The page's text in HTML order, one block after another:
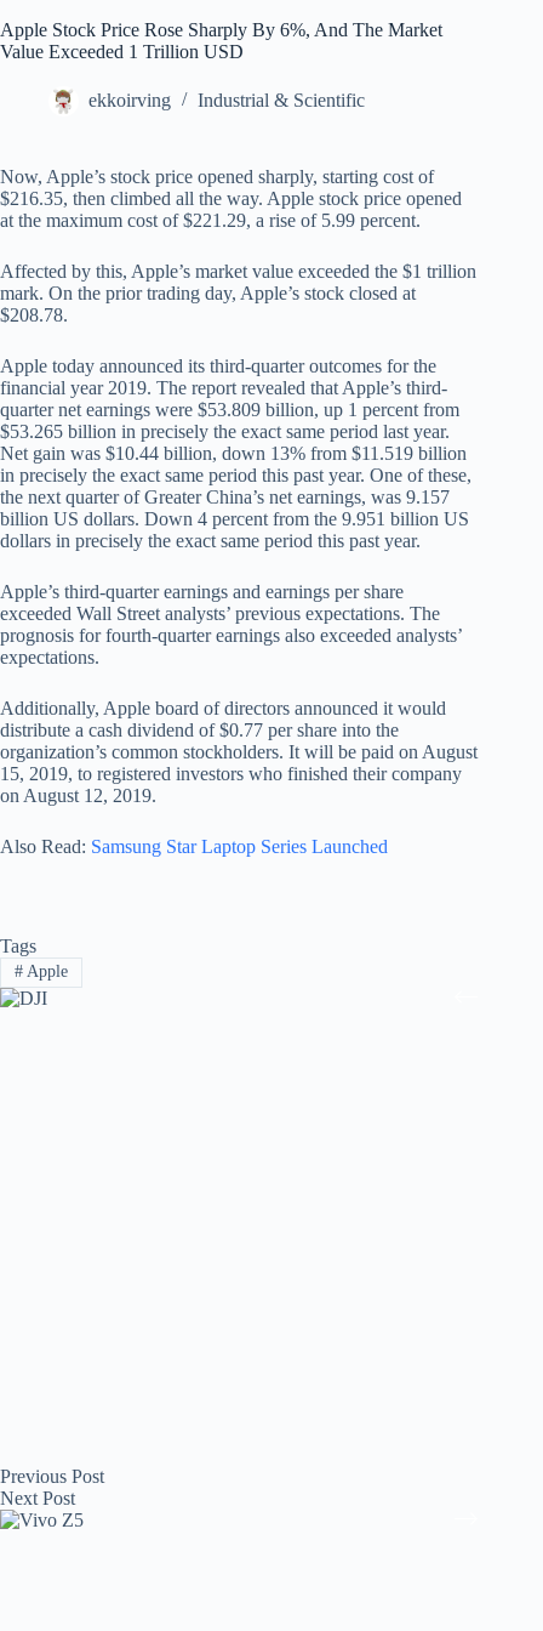
Apple Stock Price Rose Sharply By 6%, And The Market
Value Exceeded 1 Trillion USD
ekkoirving Industrial & Scientific
Now, Apple’s stock price opened sharply, starting cost of
$216.35, then climbed all the way. Apple stock price opened
at the maximum cost of $221.29, a rise of 5.99 percent.
Affected by this, Apple’s market value exceeded the $1 trillion
mark. On the prior trading day, Apple’s stock closed at
$208.78.
Apple today announced its third-quarter outcomes for the
financial year 2019. The report revealed that Apple’s third-
quarter net earnings were $53.809 billion, up 1 percent from
$53.265 billion in precisely the exact same period last year.
Net gain was $10.44 billion, down 13% from $11.519 billion
in precisely the exact same period this past year. One of these,
the next quarter of Greater China’s net earnings, was 9.157
billion US dollars. Down 4 percent from the 9.951 billion US
dollars in precisely the exact same period this past year.
Apple’s third-quarter earnings and earnings per share
exceeded Wall Street analysts’ previous expectations. The
prognosis for fourth-quarter earnings also exceeded analysts’
expectations.
Additionally, Apple board of directors announced it would
distribute a cash dividend of $0.77 per share into the
organization’s common stockholders. It will be paid on August
15, 2019, to registered investors who finished their company
on August 12, 2019.
Also Read: Samsung Star Laptop Series Launched
Tags
#Apple
Previous Post
Next Post